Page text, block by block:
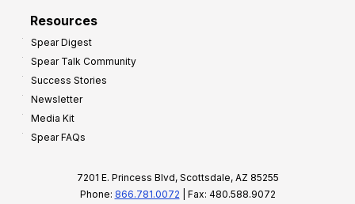
Resources
Spear Digest
Spear Talk Community
Success Stories
Newsletter
Media Kit
Spear FAQs
7201 E. Princess Blvd, Scottsdale, AZ 85255
Phone: 866.781.0072 | Fax: 480.588.9072